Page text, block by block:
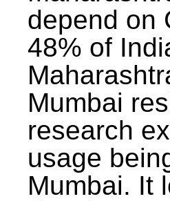
depend on
48% of
Mumbai
research
usage
Mumbai. It